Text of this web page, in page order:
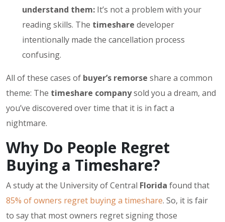
understand them: It’s not a problem with your
reading skills. The timeshare developer
intentionally made the cancellation process
confusing.
All of these cases of buyer’s remorse share a common
theme: The timeshare companysold you a dream, and
you’ve discovered over time that it is in fact a
nightmare.
Why Do People Regret
Buying a Timeshare?
A study at the University of Central Florida found that
85% of owners regret buying a timeshare. So, it is fair
to say that most owners regret signing those